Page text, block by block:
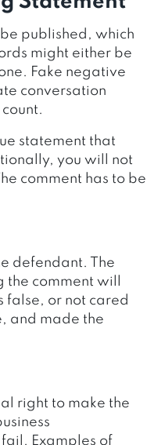
published, which
might either be
Fake negative
conversation
statement that
you will not
comment has to be
defendant. The
comment will
false, or not cared
and made the
right to make the
Examples of